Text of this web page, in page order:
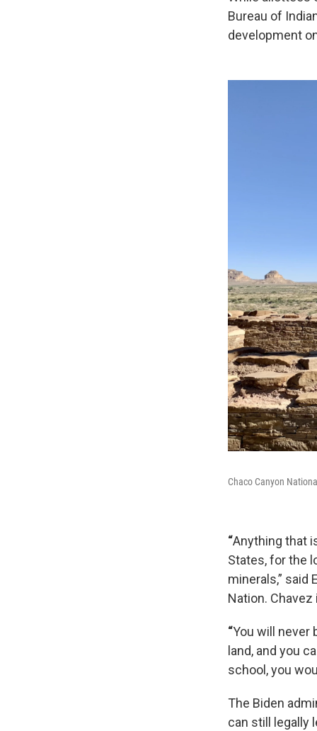
Bureau of
development
Chaco Canyon
“Anything that
States, for the
minerals,” said
Nation.
“You will never
land, and you
school, you
The Biden
can still legally